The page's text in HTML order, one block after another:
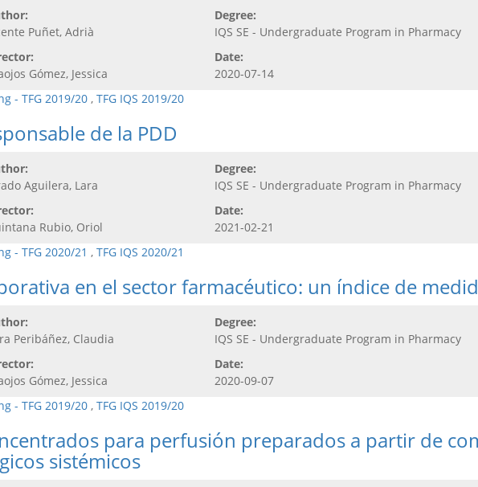
Puñet, Adrià
Gómez, Jessica
Degree:
IQS SE - Undergraduate Program in Pharmacy
Date:
2020-07-14
- TFG 2019/20 , TFG IQS 2019/20
de la PDD
Aguilera, Lara
Rubio, Oriol
Degree:
IQS SE - Undergraduate Program in Pharmacy
Date:
2021-02-21
- TFG 2020/21 , TFG IQS 2020/21
en el sector farmacéutico: un índice de
Peribáñez, Claudia
Gómez, Jessica
Degree:
IQS SE - Undergraduate Program in Pharmacy
Date:
2020-09-07
- TFG 2019/20 , TFG IQS 2019/20
para perfusión preparados a partir de
sistémicos